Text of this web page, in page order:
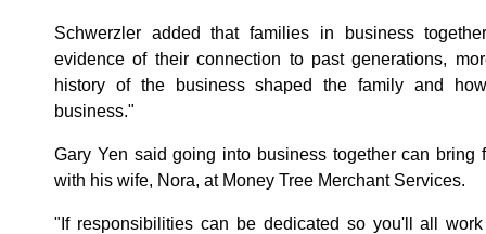
Schwerzler added that families in business
evidence of their connection to past generations,
history of the business shaped the family and
business."
Gary Yen said going into business together can bring
with his wife, Nora, at Money Tree Merchant Services.
"If responsibilities can be dedicated so you'll all